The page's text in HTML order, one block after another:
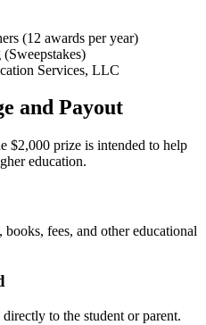
(12 awards per year)
Services, LLC
and Payout
$2,000 prize is intended to help
education.
fees, and other educational
to the student or parent.